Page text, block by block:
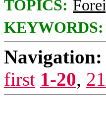
TOPICS:
KEYWORDS:
Navigation:
first 1-20,